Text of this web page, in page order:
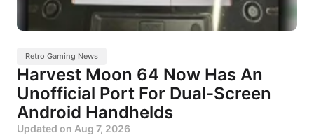
Retro Gaming News
Harvest Moon 64 Now Has An
Unofficial Port For Dual-Screen
Android Handhelds
Updated on Aug 7, 2026